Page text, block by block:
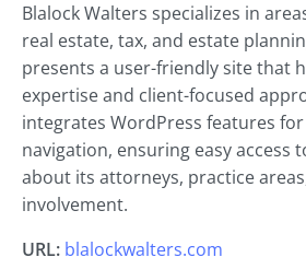
Blalock Walters specializes in
real estate, tax, and estate
presents a user-friendly site that
expertise and client-focused
integrates WordPress features for
navigation, ensuring easy access
about its attorneys, practice
involvement.
URL: blalockwalters.com